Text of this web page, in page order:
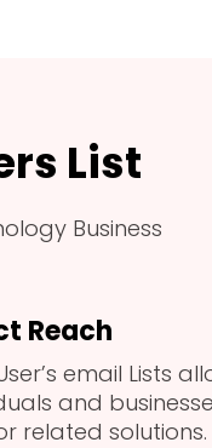
List
Business
Reach
email Lists
and
related solutions.